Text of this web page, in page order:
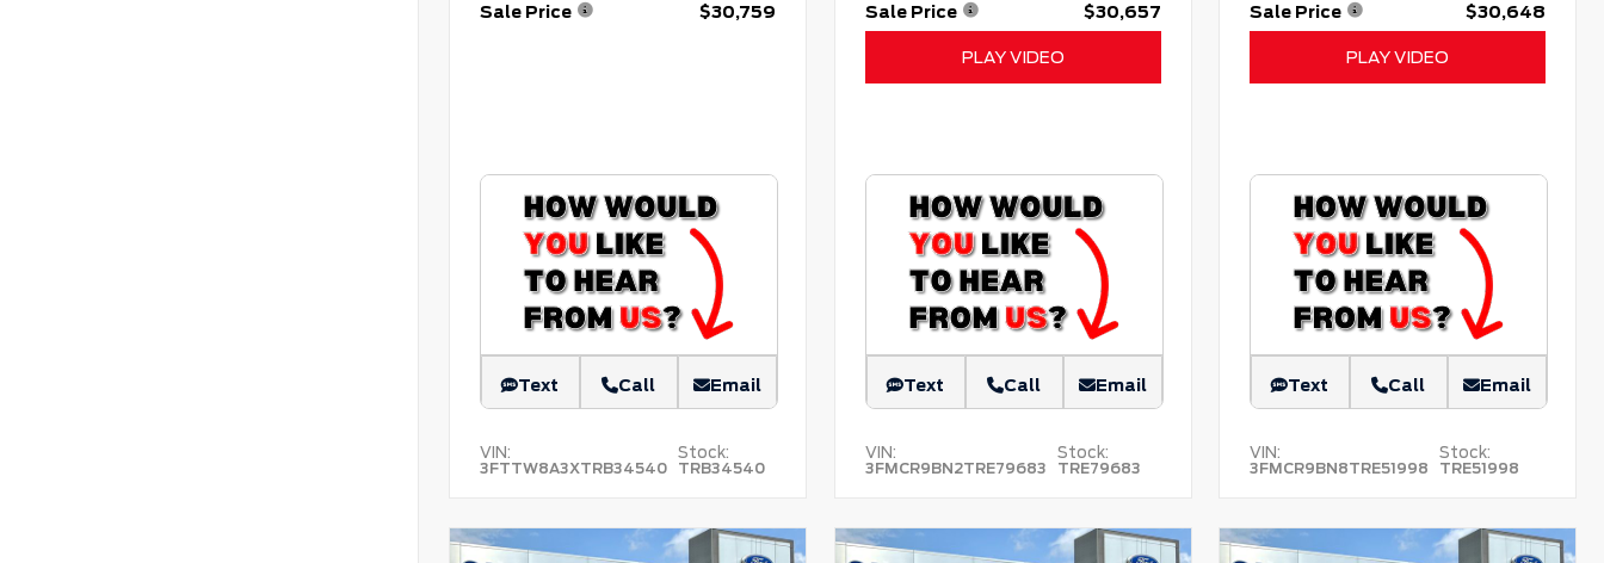
Sale Price
$30,759
Text Call Email
VIN:
3FTTW8A3XTRB34540
Stock:
TRB34540
Sale Price
$30,657
PLAY VIDEO
Text Call Email
VIN:
3FMCR9BN2TRE79683
Stock:
TRE79683
Sale Price
$30,648
PLAY VIDEO
Text Call Email
VIN:
3FMCR9BN8TRE51998
Stock:
TRE51998